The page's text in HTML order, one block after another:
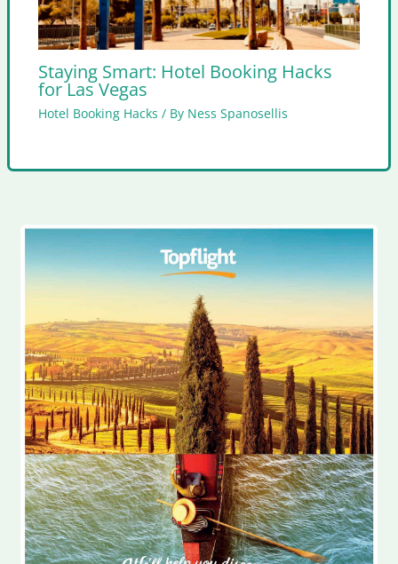
Staying Smart: Hotel Booking Hacks
for Las Vegas
Hotel Booking Hacks / By Ness Spanosellis